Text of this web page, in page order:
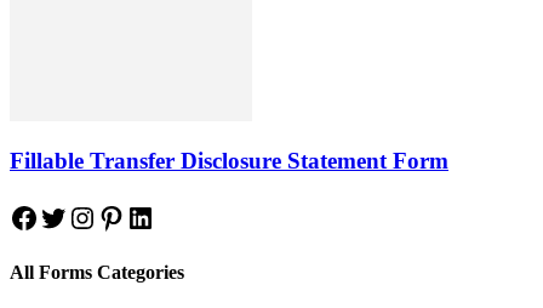
Fillable Transfer Disclosure Statement Form
Facebook
Twitter
Instagram
Pinterest
LinkedIn
All Forms Categories